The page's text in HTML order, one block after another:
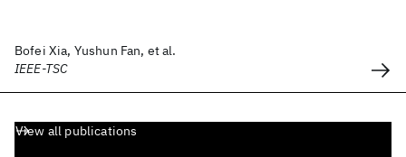
Bofei Xia, Yushun Fan, et al.
IEEE-TSC
View all publications